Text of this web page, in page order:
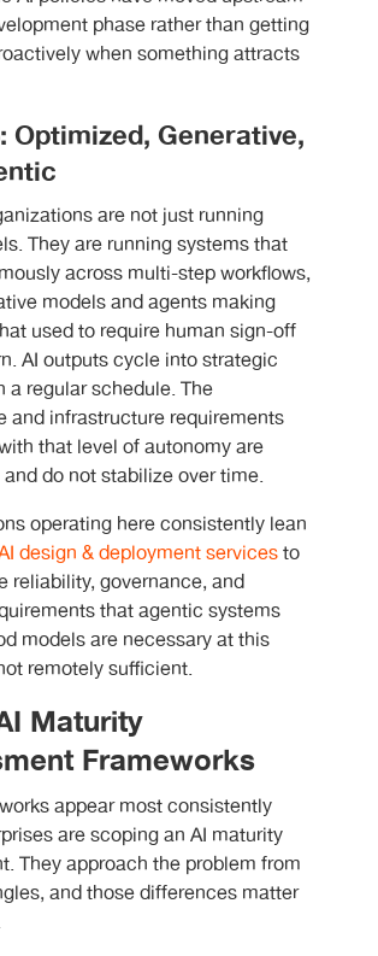
phase rather than getting
when something attracts
Optimized, Generative,
are not just running
They are running systems that
across multi-step workflows,
models and agents making
used to require human sign-off
AI outputs cycle into strategic
a regular schedule. The
and infrastructure requirements
that level of autonomy are
do not stabilize over time.
operating here consistently lean
design & deployment servicesto
reliability, governance, and
that agentic systems
models are necessary at this
remotely sufficient.
Maturity
Frameworks
appear most consistently
are scoping an AI maturity
They approach the problem from
and those differences matter